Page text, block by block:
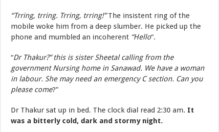
“Trring, trring. Trring, trring!”The insistent ring of the
mobile woke him from a deep slumber. He picked up the
phone and mumbled an incoherent “Hello”.
“Dr Thakur?” this is sister Sheetal calling from the
government Nursing home in Sanawad. We have a woman
in labour. She may need an emergency C section. Can you
please come?”
Dr Thakur sat up in bed. The clock dial read 2:30 am. It
was a bitterly cold, dark and stormy night.